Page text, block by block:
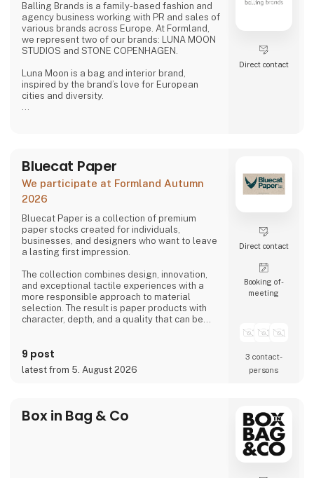
Balling Brands is a family-based fashion and
agency business working with PR and sales of
various brands across Europe. At Formland,
we represent two of our brands: LUNA MOON
STUDIOS and STONE COPENHAGEN.
Luna Moon is a bag and interior brand,
inspired by the brand’s love for European
cities and diversity.
Direct contact
Bluecat Paper
We participate at Formland Autumn
2026
Bluecat Paper is a collection of premium
paper stocks created for individuals,
businesses, and designers who want to leave
a lasting first impression.
The collection combines design, innovation,
and exceptional tactile experiences with a
more responsible approach to material
selection. The result is paper products with
character, depth, and a quality that can be
Bluecat Paper is used for packaging,
branding, printed materials, and creative
projects where the material itself becomes
As the exclusive distributor for the Nordic
region, Nordic Global Import helps
9 post
latest from 5. August 2026
Direct contact
Booking of­
meeting
3 contact­
persons
Box in Bag & Co